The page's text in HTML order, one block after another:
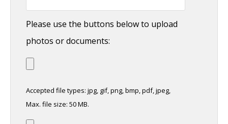
Please use the buttons below to upload
photos or documents:
Accepted file types: jpg, gif, png, bmp, pdf, jpeg,
Max. file size: 50 MB.